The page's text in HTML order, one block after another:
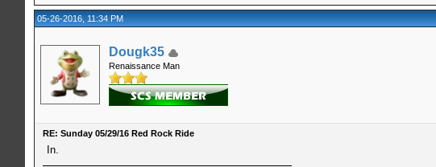
05-26-2016, 11:34 PM
Dougk35
Renaissance Man
RE: Sunday 05/29/16 Red Rock Ride
In.